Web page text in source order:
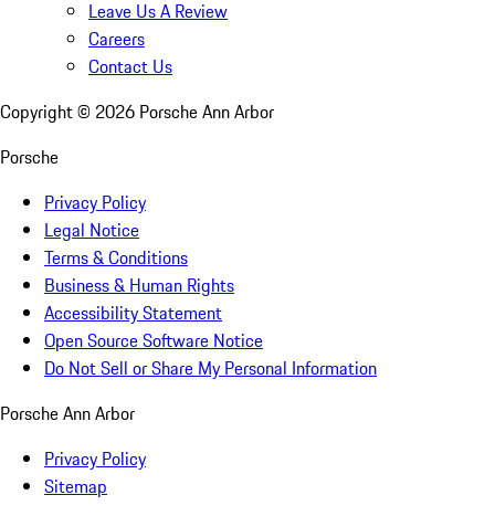
Leave Us A Review
Careers
Contact Us
Copyright © 2026 Porsche Ann Arbor
Porsche
Privacy Policy
Legal Notice
Terms & Conditions
Business & Human Rights
Accessibility Statement
Open Source Software Notice
Do Not Sell or Share My Personal Information
Porsche Ann Arbor
Privacy Policy
Sitemap